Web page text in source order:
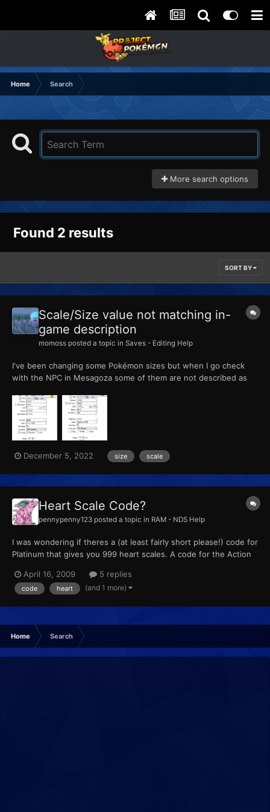
Home Search
More search options
Found 2 results
SORT BY
Scale/Size value not matching in-
game description
momoss posted a topic in Saves - Editing Help
I've been changing some Pokémon sizes but when I go check
with the NPC in Mesagoza some of them are not described as
"This one seems a good sight smaller than average! It's quite a
specimen" and "This one seems a little bit bigger than avera...
December 5, 2022 size scale
Heart Scale Code?
pennypenny123 posted a topic in RAM - NDS Help
I was wondering if theres a (at least fairly short please!) code for
Platinum that gives you 999 heart scales. A code for the Action
turn the game on, please if you know it, put what you need to
press for it to happen!
April 16, 2009 5 replies
code heart (and 1 more)
Home Search